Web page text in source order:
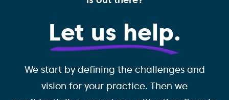
Let us help.
We start by defining the challenges and
vision for your practice. Then we